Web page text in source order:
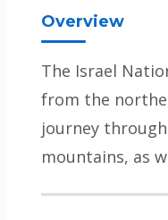
Overview
The Israel
from the
journey
mountains, as